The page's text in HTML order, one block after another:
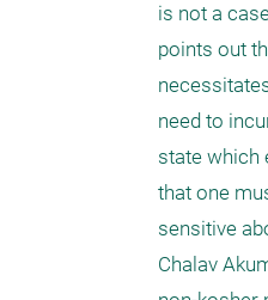
is not a
points out
need to
state which
that one
sensitive
Chalav